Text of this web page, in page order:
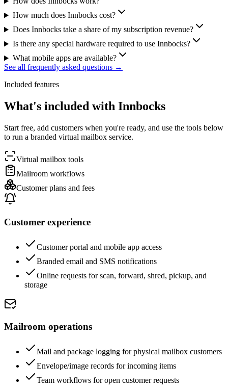
How much does Innbocks cost?
Does Innbocks take a share of my subscription revenue?
Is there any special hardware required to use Innbocks?
What mobile apps are available?
See all frequently asked questions →
Included features
What's included with Innbocks
Start free, add customers when you're ready, and use the tools below
to run a branded virtual mailbox service.
Virtual mailbox tools
Mailroom workflows
Customer plans and fees
Customer experience
Customer portal and mobile app access
Branded email and SMS notifications
Online requests for scan, forward, shred, pickup, and
storage
Mailroom operations
Mail and package logging for physical mailbox customers
Envelope/image records for incoming items
Team workflows for open customer requests